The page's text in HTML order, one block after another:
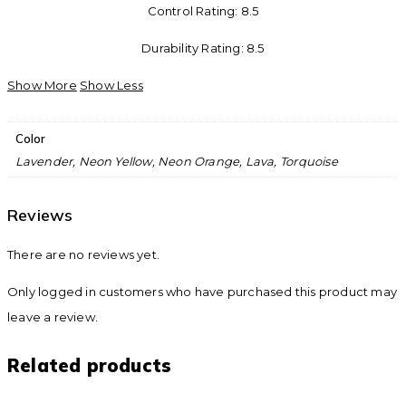
Control Rating: 8.5
Durability Rating: 8.5
Show More Show Less
Color
Lavender, Neon Yellow, Neon Orange, Lava, Torquoise
Reviews
There are no reviews yet.
Only logged in customers who have purchased this product may
leave a review.
Related products